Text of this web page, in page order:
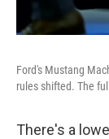
Ford's Mustang
rules shifted. The
There's a